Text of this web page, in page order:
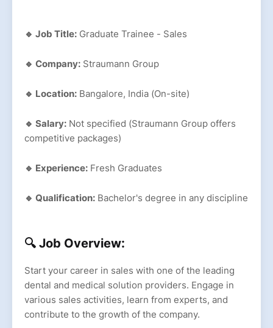
🔹 Job Title: Graduate Trainee - Sales
🔹 Company: Straumann Group
🔹 Location: Bangalore, India (On-site)
🔹 Salary: Not specified (Straumann Group offers
competitive packages)
🔹 Experience: Fresh Graduates
🔹 Qualification: Bachelor's degree in any discipline
🔍 Job Overview:
Start your career in sales with one of the leading
dental and medical solution providers. Engage in
various sales activities, learn from experts, and
contribute to the growth of the company.